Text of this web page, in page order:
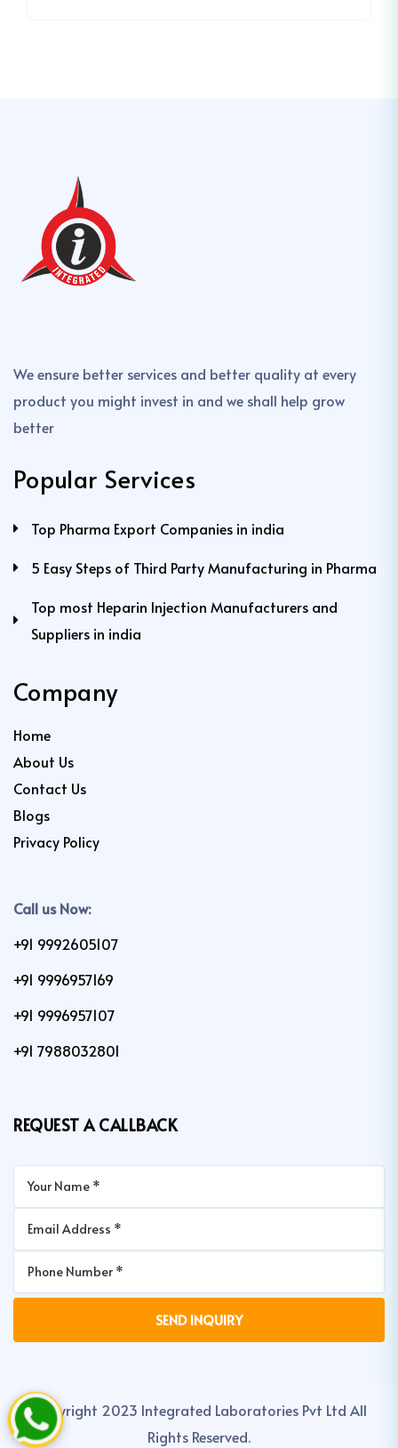
We ensure better services and better quality at every
product you might invest in and we shall help grow
better
Popular Services
Top Pharma Export Companies in india
5 Easy Steps of Third Party Manufacturing in Pharma
Top most Heparin Injection Manufacturers and
Suppliers in india
Company
Home
About Us
Contact Us
Blogs
Privacy Policy
Call us Now:
+91 9992605107
+91 9996957169
+91 9996957107
+91 7988032801
REQUEST A CALLBACK
Copyright 2023 Integrated Laboratories Pvt Ltd All
Rights Reserved.